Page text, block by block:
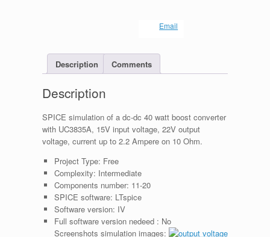
Email
Description Comments
Description
SPICE simulation of a dc-dc 40 watt boost converter
with UC3835A, 15V input voltage, 22V output
voltage, current up to 2.2 Ampere on 10 Ohm.
Project Type: Free
Complexity: Intermediate
Components number: 11-20
SPICE software: LTspice
Software version: IV
Full software version nedeed : No
Screenshots simulation images: